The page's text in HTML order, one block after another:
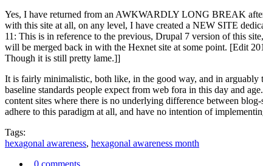
Yes, I have returned from an AWKWARDLY LONG BREAK
with this site at all, on any level, I have created a NEW SITE
11: This is in reference to the previous, Drupal 7 version of this
will be merged back in with the Hexnet site at some point. [Edit
Though it is still pretty lame.]]
It is fairly minimalistic, both like, in the good way, and in
baseline standards people expect from web fora in this day and
content sites where there is no underlying difference between
adhere to this paradigm at all, and have no intention of
Tags:
hexagonal awareness, hexagonal awareness month